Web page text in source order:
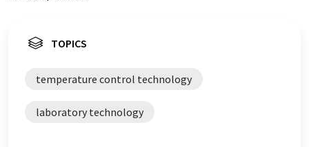
TOPICS
temperature control technology
laboratory technology